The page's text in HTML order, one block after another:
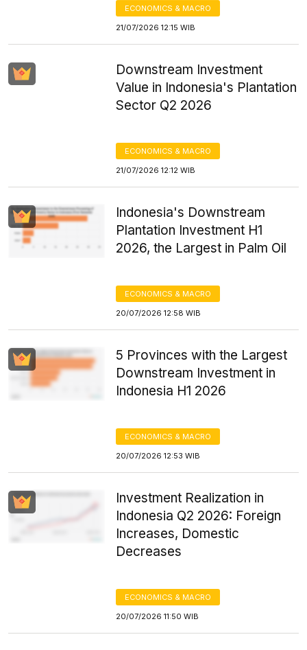
ECONOMICS & MACRO
21/07/2026 12:15 WIB
Downstream Investment
Value in Indonesia's Plantation
Sector Q2 2026
ECONOMICS & MACRO
21/07/2026 12:12 WIB
Indonesia's Downstream
Plantation Investment H1
2026, the Largest in Palm Oil
ECONOMICS & MACRO
20/07/2026 12:58 WIB
5 Provinces with the Largest
Downstream Investment in
Indonesia H1 2026
ECONOMICS & MACRO
20/07/2026 12:53 WIB
Investment Realization in
Indonesia Q2 2026: Foreign
Increases, Domestic
Decreases
ECONOMICS & MACRO
20/07/2026 11:50 WIB